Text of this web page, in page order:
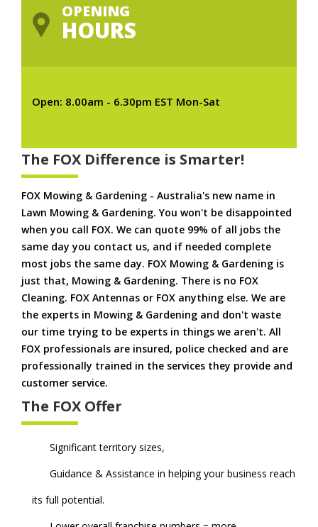
OPENING
HOURS
Open: 8.00am - 6.30pm EST Mon-Sat
The FOX Difference is Smarter!
FOX Mowing & Gardening - Australia's new name in
Lawn Mowing & Gardening. You won't be disappointed
when you call FOX. We can quote 99% of all jobs the
same day you contact us, and if needed complete
most jobs the same day. FOX Mowing & Gardening is
just that, Mowing & Gardening. There is no FOX
Cleaning. FOX Antennas or FOX anything else. We are
the experts in Mowing & Gardening and don't waste
our time trying to be experts in things we aren't. All
FOX professionals are insured, police checked and are
professionally trained in the services they provide and
customer service.
The FOX Offer
Significant territory sizes,
Guidance & Assistance in helping your business reach
its full potential.